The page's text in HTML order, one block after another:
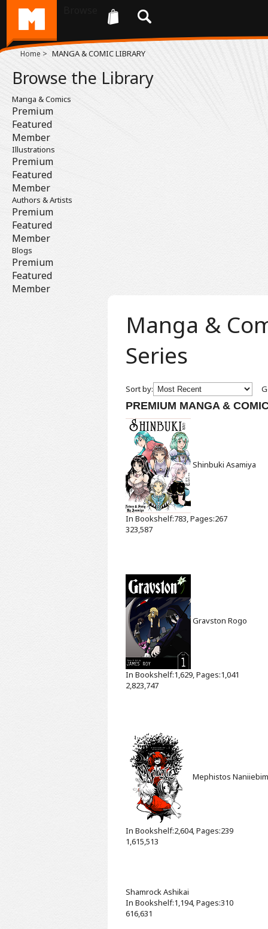
Home > MANGA & COMIC LIBRARY
Browse the Library
Manga & Comics
Premium
Featured
Member
Illustrations
Premium
Featured
Member
Authors & Artists
Premium
Featured
Member
Blogs
Premium
Featured
Member
Manga &
Series
Sort by:
PREMIUM MANGA &
Shinbuki Asamiya
In Bookshelf:783, Pages:267
323,587
Gravston Rogo
In Bookshelf:1,629, Pages:1,041
2,823,747
Mephistos Naniiebim
In Bookshelf:2,604, Pages:239
1,615,513
Shamrock Ashikai
In Bookshelf:1,194, Pages:310
616,631